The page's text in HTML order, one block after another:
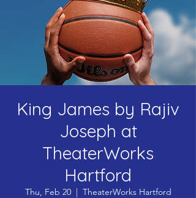
King James by Rajiv
Joseph at
TheaterWorks
Hartford
Thu, Feb 20
  |
TheaterWorks Hartford